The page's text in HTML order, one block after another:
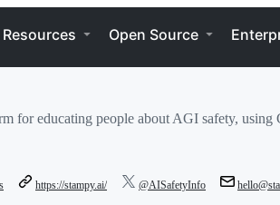
Resources Open Source
for educating people about AGI safety,
https://stampy.ai/ @AISafetyInfo